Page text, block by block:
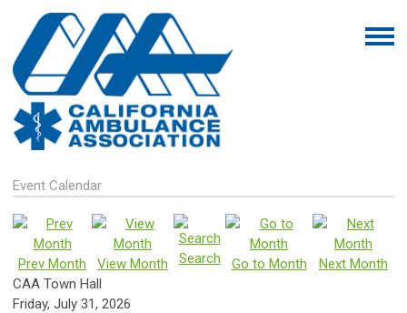
Event Calendar
Prev Month View Month Search Go to Month
Next Month
CAA Town Hall
Friday, July 31, 2026